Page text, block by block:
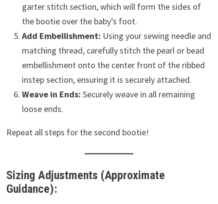
garter stitch section, which will form the sides of
the bootie over the baby’s foot.
Add Embellishment: Using your sewing needle and
matching thread, carefully stitch the pearl or bead
embellishment onto the center front of the ribbed
instep section, ensuring it is securely attached.
Weave in Ends: Securely weave in all remaining
loose ends.
Repeat all steps for the second bootie!
Sizing Adjustments (Approximate
Guidance):